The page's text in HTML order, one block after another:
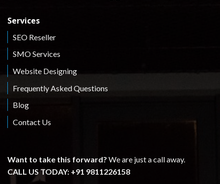
Services
SEO Reseller
SMO Services
Website Designing
Frequently Asked Questions
Blog
Contact Us
Want to take this forward? We are just a call away.
CALL US TODAY: +91 9811226158